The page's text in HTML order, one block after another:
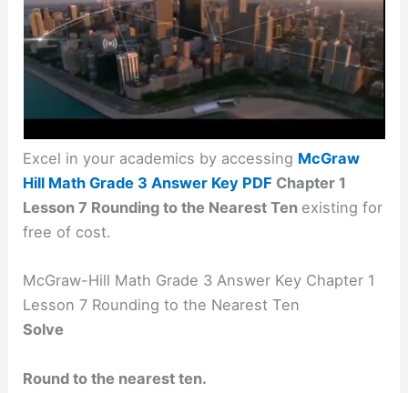
Excel in your academics by accessing McGraw
Hill Math Grade 3 Answer Key PDF Chapter 1
Lesson 7 Rounding to the Nearest Ten existing for
free of cost.
McGraw-Hill Math Grade 3 Answer Key Chapter 1
Lesson 7 Rounding to the Nearest Ten
Solve
Round to the nearest ten.